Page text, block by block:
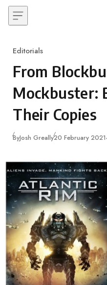
Skip to content
Category
Editorials
From
Mockbuster:
Their Copies
ByJosh GreallyPublished
20 February 2021